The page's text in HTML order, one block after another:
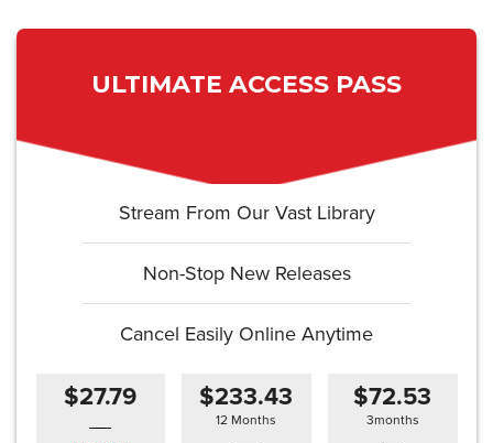
ULTIMATE ACCESS PASS
Stream From Our Vast Library
Non-Stop New Releases
Cancel Easily Online Anytime
$27.79 $233.43
12 Months
$72.53
3months